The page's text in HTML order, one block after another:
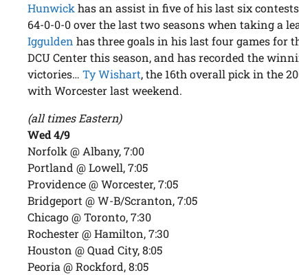
Hunwick has an assist in five of his last six
64-0-0-0 over the last two seasons when taking a
Iggulden has three goals in his last four games for
DCU Center this season, and has recorded the
victories…Ty Wishart, the 16th overall pick in the
with Worcester last weekend.
(all times Eastern)
Wed 4/9
Norfolk @ Albany, 7:00
Portland @ Lowell, 7:05
Providence @ Worcester, 7:05
Bridgeport @ W-B/Scranton, 7:05
Chicago @ Toronto, 7:30
Rochester @ Hamilton, 7:30
Houston @ Quad City, 8:05
Peoria @ Rockford, 8:05